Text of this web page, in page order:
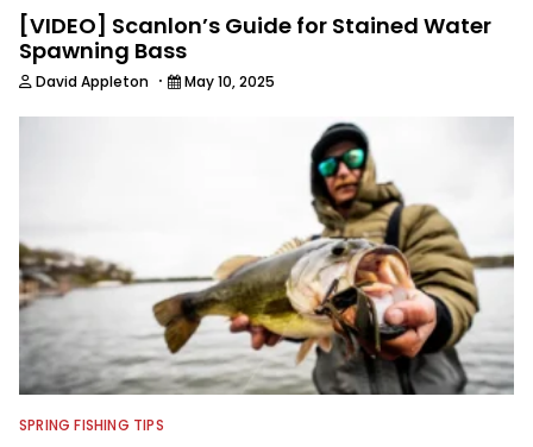
[VIDEO] Scanlon’s Guide for Stained Water
Spawning Bass
David Appleton · May 10, 2025
SPRING FISHING TIPS